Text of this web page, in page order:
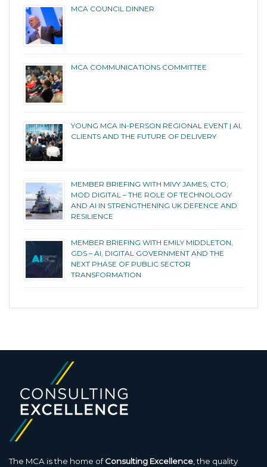
MCA COUNCIL DINNER
MCA COMMUNICATIONS COMMITTEE
YOUNG MCA IN-PERSON REGIONAL EVENT | AI,
CLIENTS AND THE FUTURE OF DELIVERY
MEMBER BRIEFING WITH MIVY JAMES, CTO,
MOD DIGITAL – THE ROLE OF TECHNOLOGY
AND AI IN STRENGTHENING UK DEFENCE AND
RESILIENCE
MEMBER BRIEFING WITH EMILY MIDDLETON,
GDS – AI, DIGITAL GOVERNMENT AND THE
NEXT PHASE OF PUBLIC SECTOR
TRANSFORMATION
The MCA is the home ofConsulting Excellence, the quality